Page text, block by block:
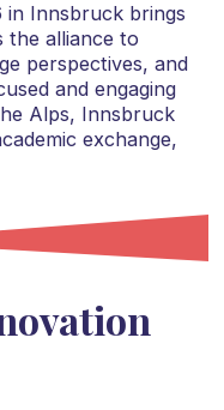
in Innsbruck brings
the alliance to
perspectives, and
and engaging
Alps, Innsbruck
exchange,